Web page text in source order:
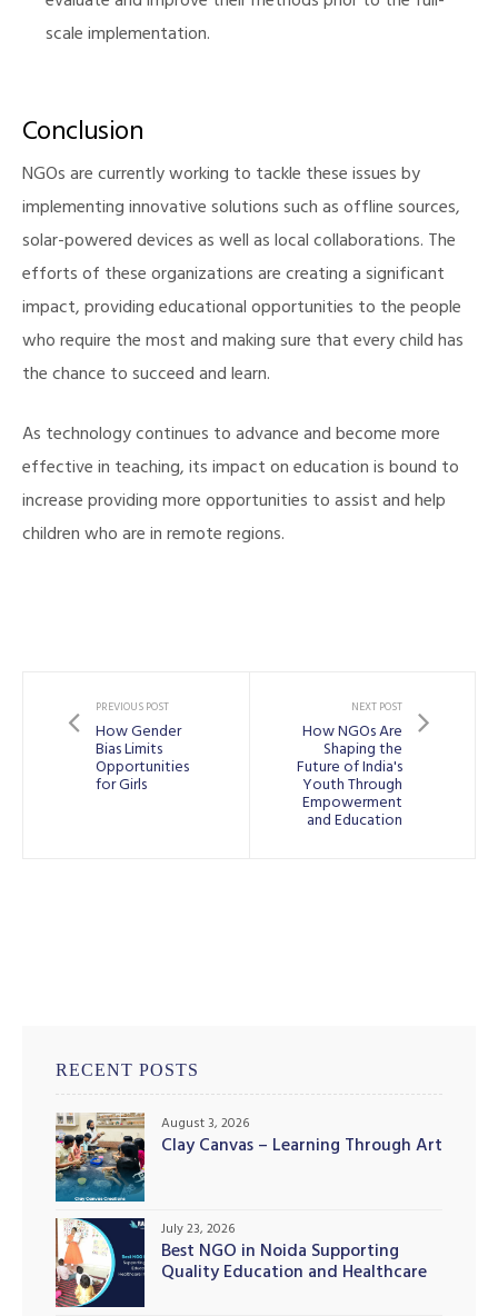
scale implementation.
Conclusion
NGOs are currently working to tackle these issues by
implementing innovative solutions such as offline sources,
solar-powered devices as well as local collaborations. The
efforts of these organizations are creating a significant
impact, providing educational opportunities to the people
who require the most and making sure that every child has
the chance to succeed and learn.
As technology continues to advance and become more
effective in teaching, its impact on education is bound to
increase providing more opportunities to assist and help
children who are in remote regions.
PREVIOUS POST
How Gender
Bias Limits
Opportunities
for Girls
NEXT POST
How NGOs Are
Shaping the
Future of India's
Youth Through
Empowerment
and Education
RECENT POSTS
Clay Canvas – Learning Through Art
August 3, 2026
Best NGO in Noida Supporting
Quality Education and Healthcare
July 23, 2026